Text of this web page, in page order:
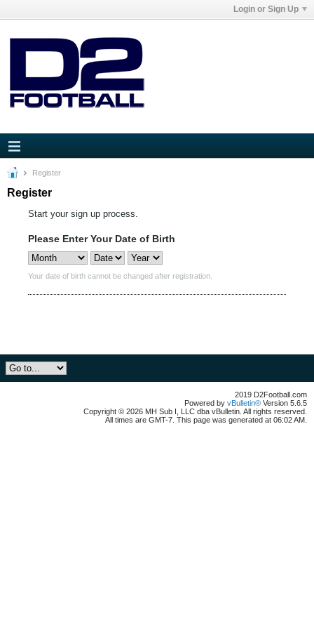
Login or Sign Up
Register
Register
Start your sign up process.
Please Enter Your Date of Birth
Your date of birth cannot be changed after registration.
2019 D2Football.com
Powered by vBulletin® Version 5.6.5
Copyright © 2026 MH Sub I, LLC dba vBulletin. All rights reserved.
All times are GMT-7. This page was generated at 06:02 AM.